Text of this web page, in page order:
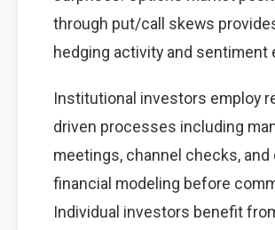
through put/call skews
hedging activity and sentiment
Institutional investors employ
driven processes including
meetings, channel checks, and
financial modeling before
Individual investors benefit